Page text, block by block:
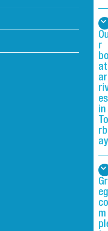
r
at
ar
es
in
To
rb
ay
Gr
eg
co
m